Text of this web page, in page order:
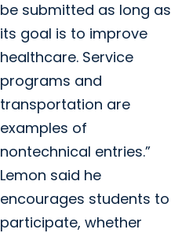
be submitted as long as
its goal is to improve
healthcare. Service
programs and
transportation are
examples of
nontechnical entries.”
Lemon said he
encourages students to
participate, whether